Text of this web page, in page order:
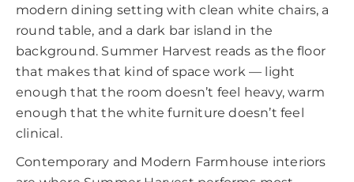
modern dining setting with clean white chairs, a
round table, and a dark bar island in the
background. Summer Harvest reads as the floor
that makes that kind of space work — light
enough that the room doesn’t feel heavy, warm
enough that the white furniture doesn’t feel
clinical.
Contemporary and Modern Farmhouse interiors